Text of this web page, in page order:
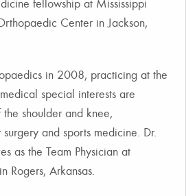
fellowship at Mississippi
Center in Jackson,
in 2008, practicing at the
special interests are
shoulder and knee,
and sports medicine. Dr.
as the Team Physician at
Rogers, Arkansas.